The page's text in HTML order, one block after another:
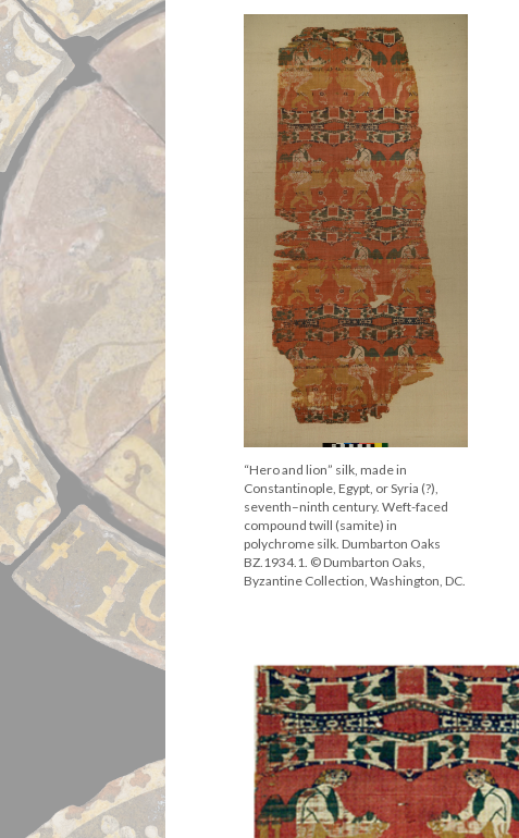
“Hero and lion” silk, made in
Constantinople, Egypt, or Syria (?),
seventh–ninth century. Weft-faced
compound twill (samite) in
polychrome silk. Dumbarton Oaks
BZ.1934.1. © Dumbarton Oaks,
Byzantine Collection, Washington, DC.